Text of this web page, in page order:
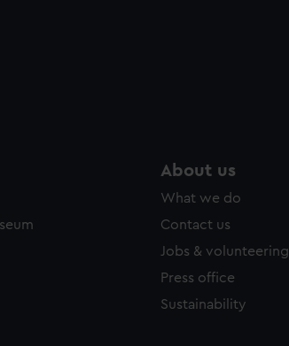
About us
What we do
Contact us
Jobs & volunteering
Press office
Sustainability